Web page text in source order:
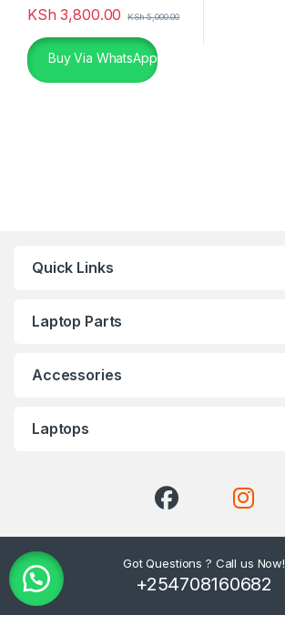
KSh 3,800.00 KSh5,000.00
Buy Via WhatsApp
Quick Links
Laptop Parts
Accessories
Laptops
Got Questions ? Call us Now!
+254708160682